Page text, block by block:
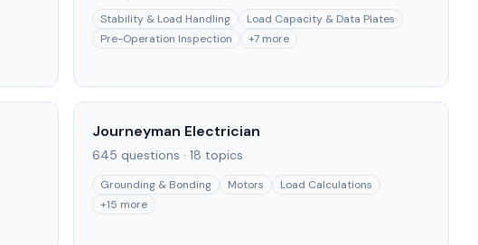
Stability & Load Handling
Load Capacity & Data Plates
Pre-Operation Inspection
+7 more
Journeyman Electrician
645 questions · 18 topics
Grounding & Bonding Motors
Load Calculations
+15 more